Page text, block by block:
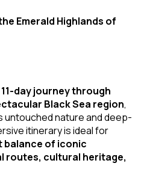
Emerald Highlands of
11-day journey through
Black Sea region,
untouched nature and deep-
itinerary is ideal for
balance of iconic
routes, cultural heritage,